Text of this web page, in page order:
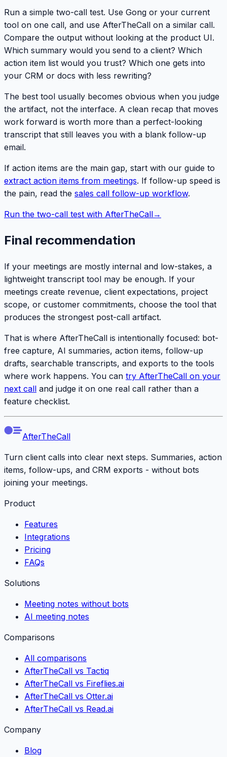
Run a simple two-call test. Use Gong or your current
tool on one call, and use AfterTheCall on a similar call.
Compare the output without looking at the product UI.
Which summary would you send to a client? Which
action item list would you trust? Which one gets into
your CRM or docs with less rewriting?
The best tool usually becomes obvious when you judge
the artifact, not the interface. A clean recap that moves
work forward is worth more than a perfect-looking
transcript that still leaves you with a blank follow-up
email.
If action items are the main gap, start with our guide to
extract action items from meetings. If follow-up speed is
the pain, read the sales call follow-up workflow.
Run the two-call test with AfterTheCall→
Final recommendation
If your meetings are mostly internal and low-stakes, a
lightweight transcript tool may be enough. If your
meetings create revenue, client expectations, project
scope, or customer commitments, choose the tool that
produces the strongest post-call artifact.
That is where AfterTheCall is intentionally focused: bot-
free capture, AI summaries, action items, follow-up
drafts, searchable transcripts, and exports to the tools
where work happens. You can try AfterTheCall on your
next call and judge it on one real call rather than a
feature checklist.
AfterTheCall
Turn client calls into clear next steps. Summaries, action
items, follow-ups, and CRM exports - without bots
joining your meetings.
Product
Features
Integrations
Pricing
FAQs
Solutions
Meeting notes without bots
AI meeting notes
Comparisons
All comparisons
AfterTheCall vs Tactiq
AfterTheCall vs Fireflies.ai
AfterTheCall vs Otter.ai
AfterTheCall vs Read.ai
Company
Blog